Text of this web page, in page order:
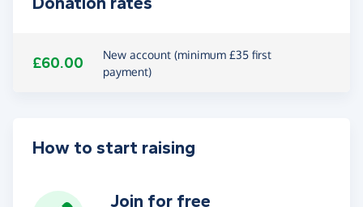
£60.00
New account (minimum £35 first
payment)
How to start raising
Join for free